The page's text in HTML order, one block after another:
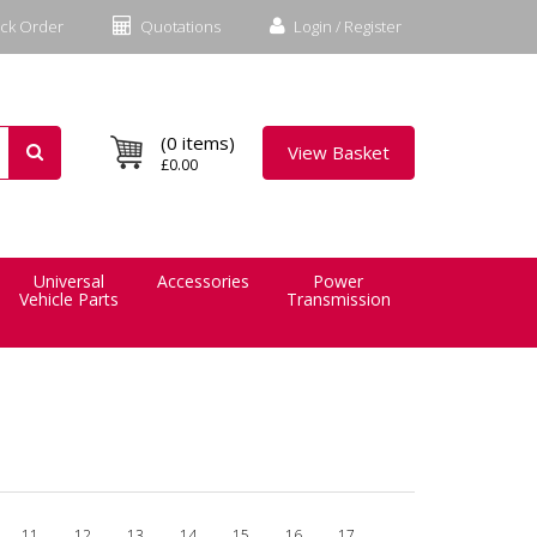
Login / Register
Quotations
Order
(0 items)
£0.00
View Basket
Universal
Vehicle Parts
Accessories Power
Transmission